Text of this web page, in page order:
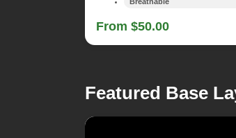
Breathable
From $50.00
Featured Base